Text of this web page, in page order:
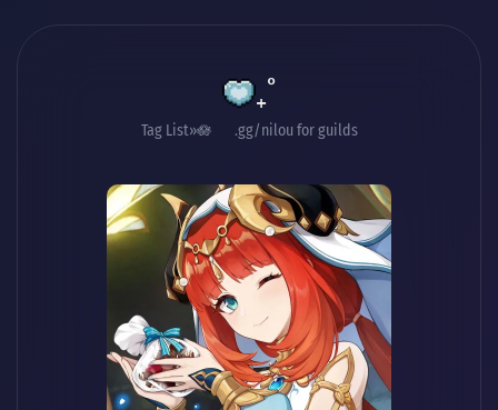
₊˚
Tag List 🪷 .gg/nilou for guilds